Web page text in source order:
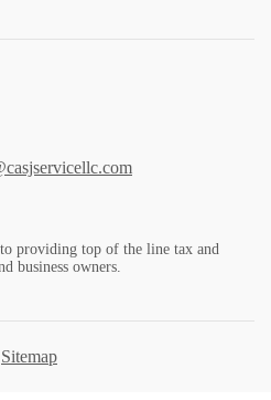
providing top of the line tax and
business owners.
Sitemap